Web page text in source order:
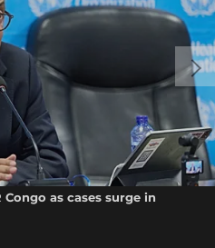
as cases surge in